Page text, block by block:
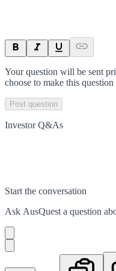
Your question will be sent
choose to make this
Post question
Investor Q&As
Start the conversation
Ask AusQuest a question